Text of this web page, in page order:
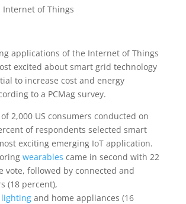
Internet of Things
applications of the Internet of Things
excited about smart grid technology
to increase cost and energy
to a PCMag survey.
2,000 US consumers conducted on
of respondents selected smart
exciting emerging IoT application.
wearables came in second with 22
vote, followed by connected and
(18 percent),
lightingand home appliances (16